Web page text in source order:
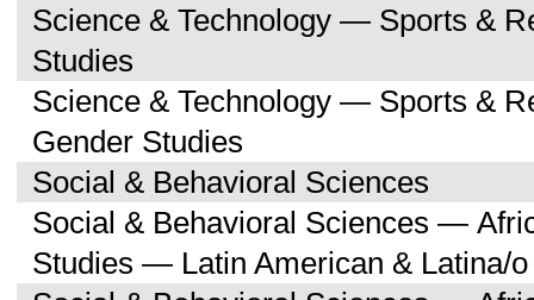
Science & Technology — Sports &
Studies
Science & Technology — Sports &
Gender Studies
Social & Behavioral Sciences
Social & Behavioral Sciences —
Studies — Latin American & Latina/